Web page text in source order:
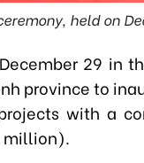
held on
29 in
province to
with a
million).